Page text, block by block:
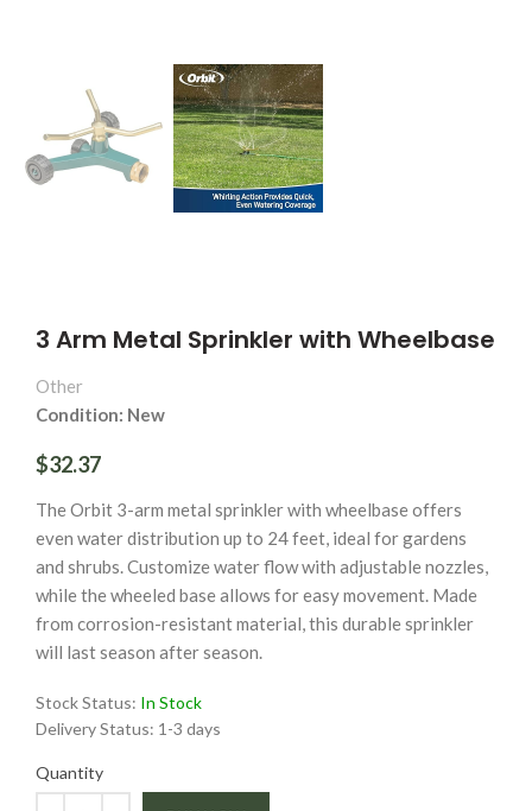
3 Arm Metal Sprinkler with Wheelbase
Other
Condition: New
$32.37
The Orbit 3-arm metal sprinkler with wheelbase offers
even water distribution up to 24 feet, ideal for gardens
and shrubs. Customize water flow with adjustable nozzles,
while the wheeled base allows for easy movement. Made
from corrosion-resistant material, this durable sprinkler
will last season after season.
Stock Status: In Stock
Delivery Status: 1-3 days
Quantity